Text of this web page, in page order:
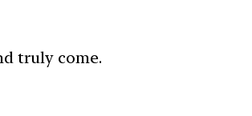
truly come.